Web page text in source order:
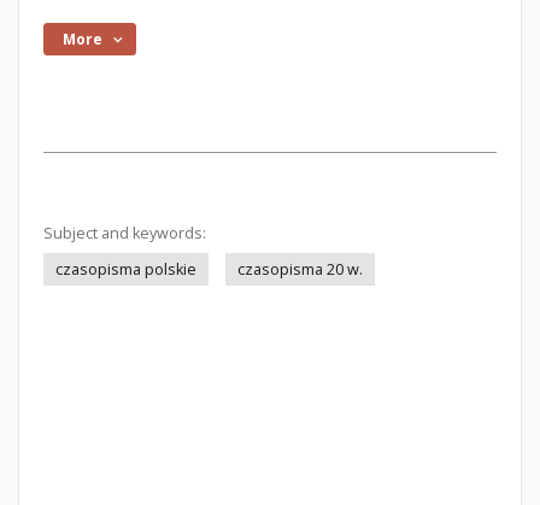
More
Subject and keywords:
czasopisma polskie
czasopisma 20 w.